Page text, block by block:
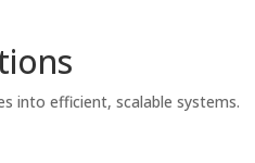
into efficient, scalable systems.